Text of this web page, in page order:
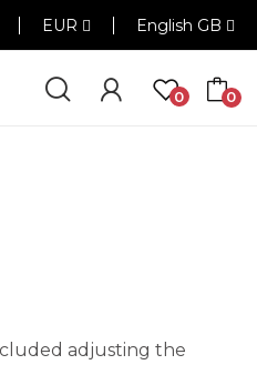
EUR English GB
0 0
adjusting the